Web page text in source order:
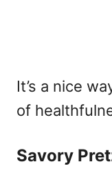
It’s a nice
of
Savory